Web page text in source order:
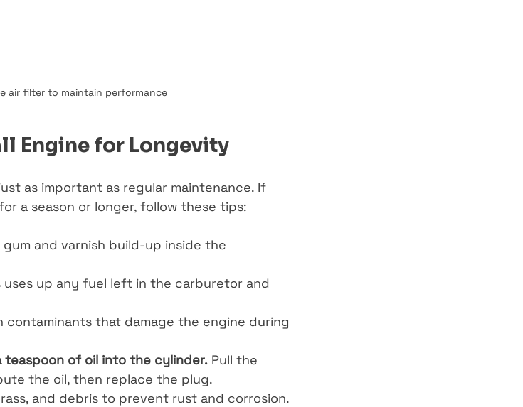
air filter to maintain performance
Engine for Longevity
as important as regular maintenance. If
a season or longer, follow these tips:
and varnish build-up inside the
uses up any fuel left in the carburetor and
contaminants that damage the engine during
teaspoon of oil into the cylinder. Pull the
the oil, then replace the plug.
and debris to prevent rust and corrosion.